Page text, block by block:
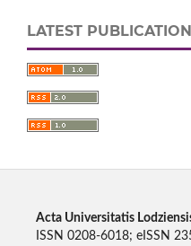
LATEST
Acta Universitatis
ISSN 0208-6018; eISSN